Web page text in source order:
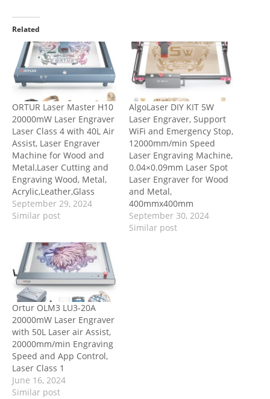
Related
ORTUR Laser Master H10
20000mW Laser Engraver
Laser Class 4 with 40L Air
Assist, Laser Engraver
Machine for Wood and
Metal,Laser Cutting and
Engraving Wood, Metal,
Acrylic,Leather,Glass
September 29, 2024
Similar post
AlgoLaser DIY KIT 5W
Laser Engraver, Support
WiFi and Emergency Stop,
12000mm/min Speed
Laser Engraving Machine,
0.04×0.09mm Laser Spot
Laser Engraver for Wood
and Metal,
400mmx400mm
September 30, 2024
Similar post
Ortur OLM3 LU3-20A
20000mW Laser Engraver
with 50L Laser air Assist,
20000mm/min Engraving
Speed and App Control,
Laser Class 1
June 16, 2024
Similar post